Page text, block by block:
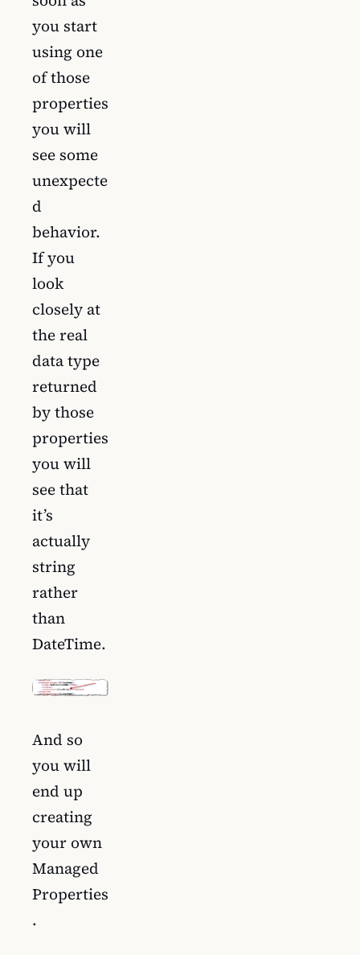
you start
using one
of those
properties
you will
see some
unexpecte
d
behavior.
If you
look
closely at
the real
data type
returned
by those
properties
you will
see that
it’s
actually
string
rather
than
DateTime.
And so
you will
end up
creating
your own
Managed
Properties
.